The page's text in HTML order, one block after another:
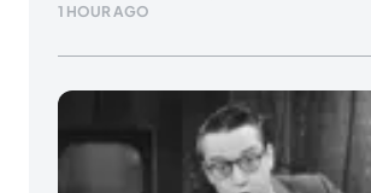
1 HOUR AGO